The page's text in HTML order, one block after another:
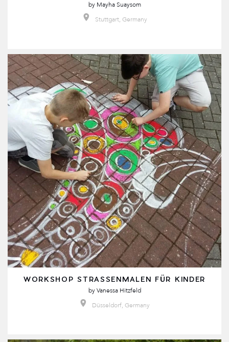
by Mayha Suaysom
Stuttgart, Germany
WORKSHOP STRASSENMALEN FÜR KINDER
by Vanessa Hitzfeld
Düsseldorf, Germany